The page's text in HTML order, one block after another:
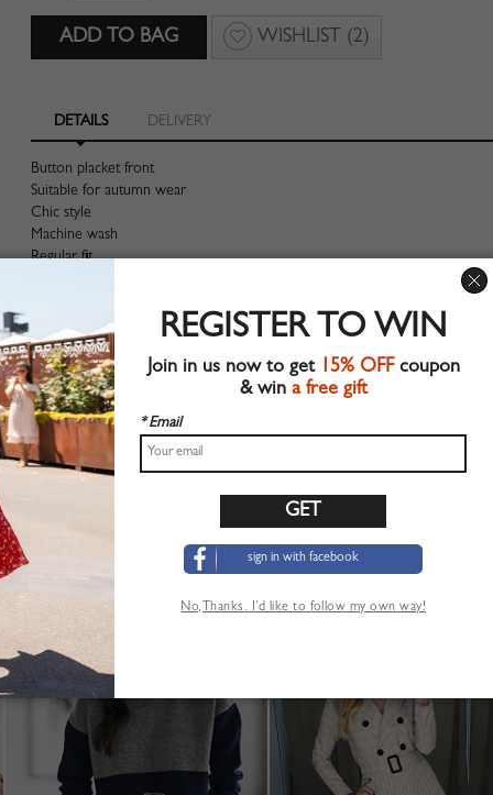
WISHLIST (2)
DETAILS DELIVERY
Button placket front
Suitable for autumn wear
Chic style
Machine wash
Regular fit
Shop this trend fashion skirt at CHOIES.COM
Size Guide
YOU MAY ALSO LIKE
REGISTER TO WIN
Join in us now to get 15% OFFcoupon
& win a free gift
* Email
sign in with facebook
No,Thanks. I’d like to follow my own way!